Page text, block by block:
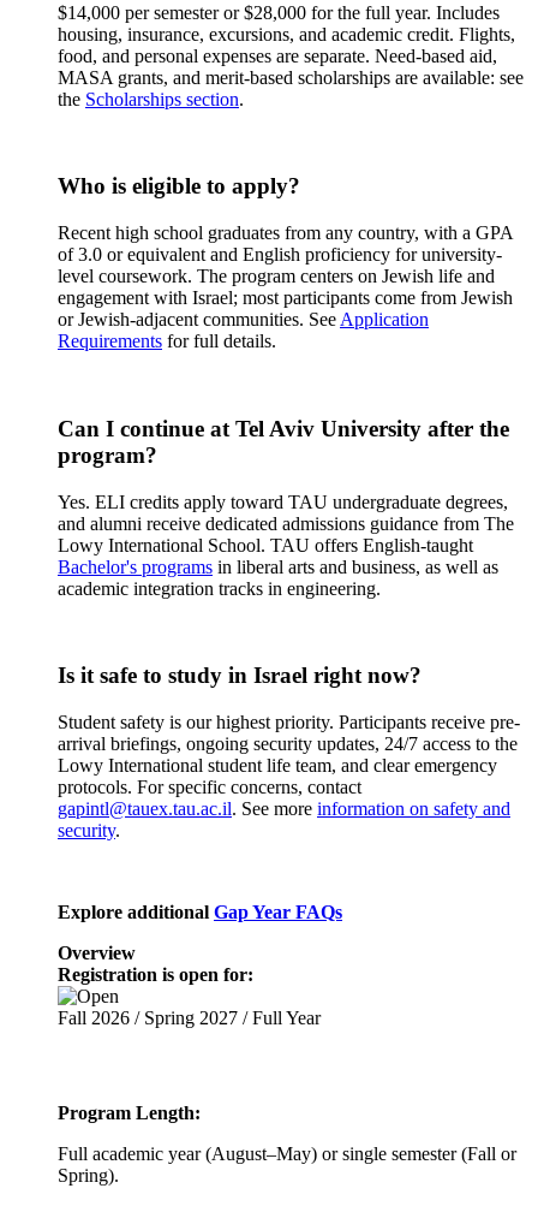
$14,000 per semester or $28,000 for the full year. Includes
housing, insurance, excursions, and academic credit. Flights,
food, and personal expenses are separate. Need-based aid,
MASA grants, and merit-based scholarships are available: see
the Scholarships section.
Who is eligible to apply?
Recent high school graduates from any country, with a GPA
of 3.0 or equivalent and English proficiency for university-
level coursework. The program centers on Jewish life and
engagement with Israel; most participants come from Jewish
or Jewish-adjacent communities. See Application
Requirements for full details.
Can I continue at Tel Aviv University after the
program?
Yes. ELI credits apply toward TAU undergraduate degrees,
and alumni receive dedicated admissions guidance from The
Lowy International School. TAU offers English-taught
Bachelor's programs in liberal arts and business, as well as
academic integration tracks in engineering.
Is it safe to study in Israel right now?
Student safety is our highest priority. Participants receive pre-
arrival briefings, ongoing security updates, 24/7 access to the
Lowy International student life team, and clear emergency
protocols. For specific concerns, contact
gapintl@tauex.tau.ac.il. See more information on safety and
security.
Explore additional Gap Year FAQs
Overview
Registration is open for:
Fall 2026 / Spring 2027 / Full Year
Program Length:
Full academic year (August–May) or single semester (Fall or
Spring).